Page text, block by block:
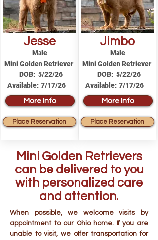
Jesse
Male
Mini Golden Retriever
DOB: 5/22/26
Available: 7/17/26
More Info
Place Reservation
Jimbo
Male
Mini Golden Retriever
DOB: 5/22/26
Available: 7/17/26
More Info
Place Reservation
Mini Golden Retrievers
can be delivered to you
with personalized care
and attention.
When possible, we welcome visits by
appointment to our Ohio home. If you are
unable to visit, we offer transportation for